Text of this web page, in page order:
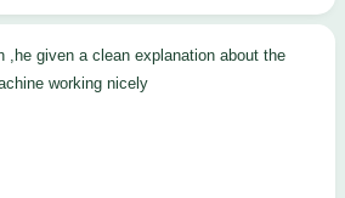
working nicely